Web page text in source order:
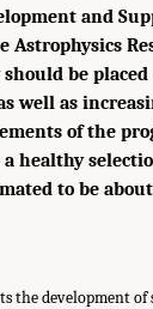
and
Astrophysics
be
well as
of the
a healthy
to be
the development